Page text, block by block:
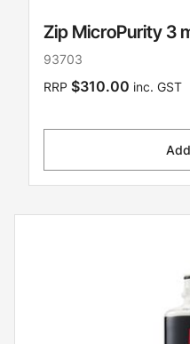
Zip MicroPurity 3
93703
RRP $310.00 inc. GST